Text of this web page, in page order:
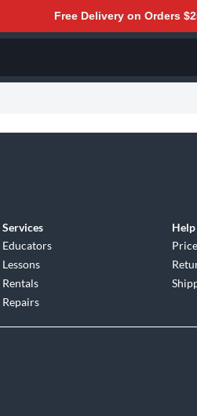
Free Delivery on Orders
Services
Educators
Lessons
Rentals
Repairs
Help